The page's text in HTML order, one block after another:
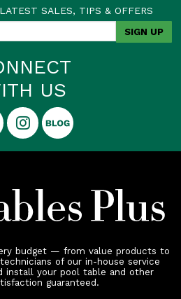
SALES, TIPS & OFFERS
US
budget — from value products to
of our in-house service
install your pool table and other
guaranteed.